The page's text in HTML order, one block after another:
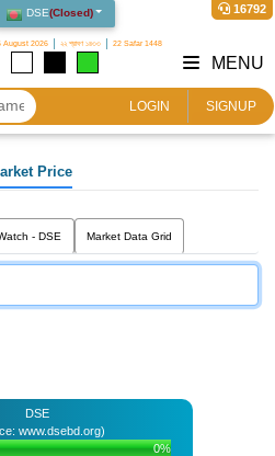
DSE(Closed)
August 2026 ২২ শ্রাবণ ১৪৩৩ 22 Safar 1448
16792
LOGIN SIGNUP
MENU
Price
- DSE Market Data Grid
DSE
www.dsebd.org)
0%